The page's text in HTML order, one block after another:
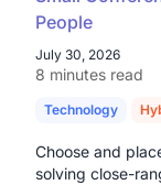
People
July 30, 2026
8 minutes read
Technology
Choose and
solving close-